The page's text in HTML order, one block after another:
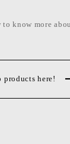
know more
products here!